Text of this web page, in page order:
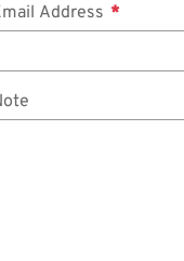
Address